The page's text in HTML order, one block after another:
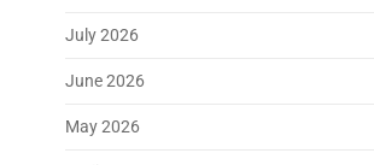
July 2026
June 2026
May 2026